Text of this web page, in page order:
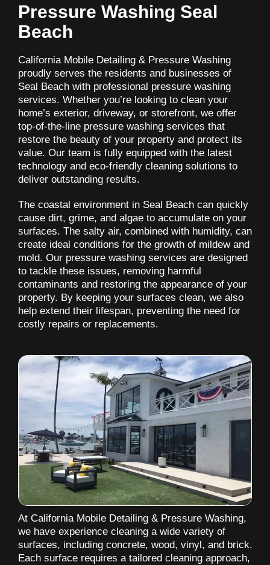
Pressure Washing Seal
Beach
California Mobile Detailing & Pressure Washing
proudly serves the residents and businesses of
Seal Beach with professional pressure washing
services. Whether you’re looking to clean your
home’s exterior, driveway, or storefront, we offer
top-of-the-line pressure washing services that
restore the beauty of your property and protect its
value. Our team is fully equipped with the latest
technology and eco-friendly cleaning solutions to
deliver outstanding results.
The coastal environment in Seal Beach can quickly
cause dirt, grime, and algae to accumulate on your
surfaces. The salty air, combined with humidity, can
create ideal conditions for the growth of mildew and
mold. Our pressure washing services are designed
to tackle these issues, removing harmful
contaminants and restoring the appearance of your
property. By keeping your surfaces clean, we also
help extend their lifespan, preventing the need for
costly repairs or replacements.
At California Mobile Detailing & Pressure Washing,
we have experience cleaning a wide variety of
surfaces, including concrete, wood, vinyl, and brick.
Each surface requires a tailored cleaning approach,